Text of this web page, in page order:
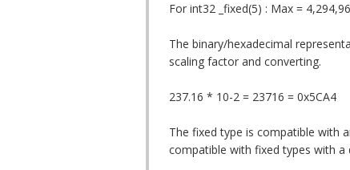
For int32 _fixed(5) : Max =
The binary/hexadecimal
scaling factor and converting.
237.16 * 10-2 = 23716 = 0x5CA4
The fixed type is compatible with
compatible with fixed types with a